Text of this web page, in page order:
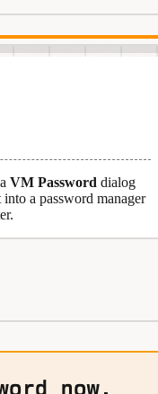
VM Password dialog
into a password manager